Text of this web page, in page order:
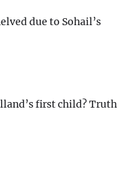
due to Sohail’s
first child? Truth